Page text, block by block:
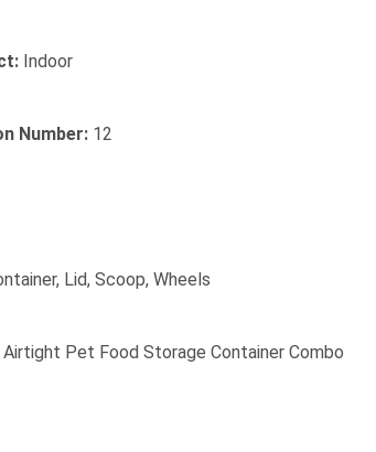
Indoor
Number: 12
Lid, Scoop, Wheels
Pet Food Storage Container Combo